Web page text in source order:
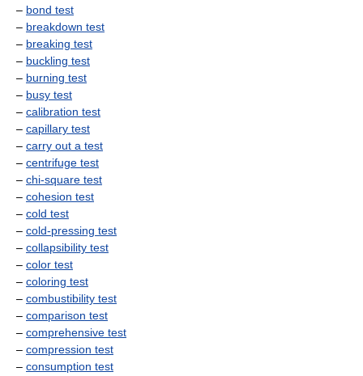
– bond test
– breakdown test
– breaking test
– buckling test
– burning test
– busy test
– calibration test
– capillary test
– carry out a test
– centrifuge test
– chi-square test
– cohesion test
– cold test
– cold-pressing test
– collapsibility test
– color test
– coloring test
– combustibility test
– comparison test
– comprehensive test
– compression test
– consumption test